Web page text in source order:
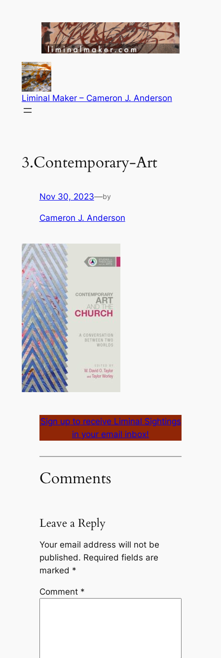
Liminal Maker – Cameron J. Anderson
3.Contemporary-Art
Nov 30, 2023—by
Cameron J. Anderson
Sign up to receive Liminal Sightings
in your email inbox!
Comments
Leave a Reply
Your email address will not be
published. Required fields are
marked *
Comment *